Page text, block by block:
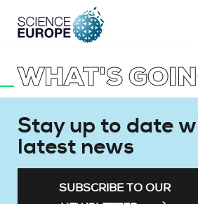
Skip
to WHAT'S
Stay up to date
latest news
SUBSCRIBE TO OUR